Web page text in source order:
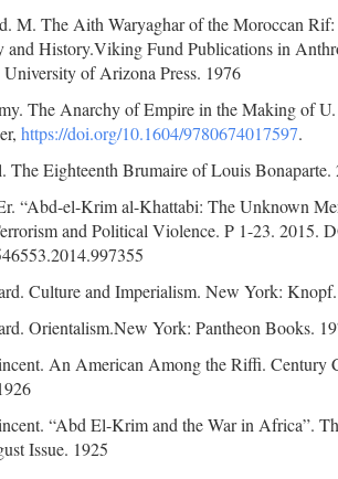
M. The Aith Waryaghar of the Moroccan
and History.Viking Fund Publications in
University of Arizona Press. 1976
The Anarchy of Empire in the Making of
https://doi.org/10.1604/9780674017597.
The Eighteenth Brumaire of Louis Bonaparte.
“Abd-el-Krim al-Khattabi: The Unknown
and Political Violence. P 1-23. 2015.
Culture and Imperialism. New York:
Orientalism.New York: Pantheon Books.
An American Among the Riffi. Century
“Abd El-Krim and the War in Africa”.
Issue. 1925